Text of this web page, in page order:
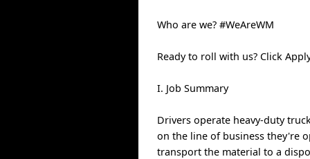
Who are we? #WeAreWM
Ready to roll with us? Click
I. Job Summary
Drivers operate heavy-duty
on the line of business they're
transport the material to a